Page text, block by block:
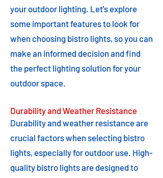
your outdoor lighting. Let's explore
some important features to look for
when choosing bistro lights, so you can
make an informed decision and find
the perfect lighting solution for your
outdoor space.
Durability and Weather Resistance
Durability and weather resistance are
crucial factors when selecting bistro
lights, especially for outdoor use. High-
quality bistro lights are designed to